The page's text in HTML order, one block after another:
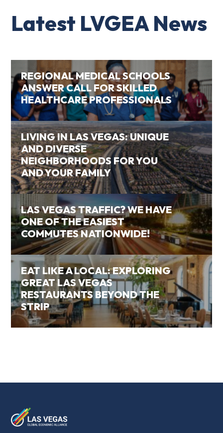
Latest LVGEA News
REGIONAL MEDICAL SCHOOLS
ANSWER CALL FOR SKILLED
HEALTHCARE PROFESSIONALS
LIVING IN LAS VEGAS: UNIQUE
AND DIVERSE
NEIGHBORHOODS FOR YOU
AND YOUR FAMILY
LAS VEGAS TRAFFIC? WE HAVE
ONE OF THE EASIEST
COMMUTES NATIONWIDE!
EAT LIKE A LOCAL: EXPLORING
GREAT LAS VEGAS
RESTAURANTS BEYOND THE
STRIP